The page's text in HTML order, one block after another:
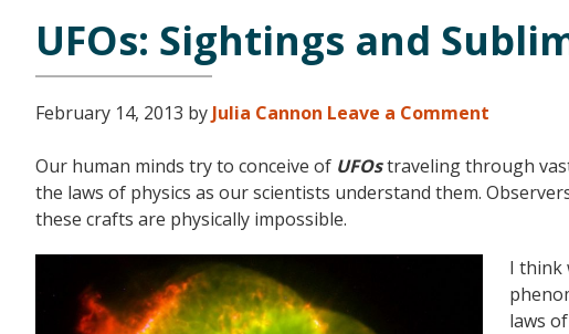
UFOs: Sightings and
February 14, 2013 by Julia Cannon Leave a Comment
Our human minds try to conceive of UFOstraveling through
the laws of physics as our scientists understand them.
these crafts are physically impossible.
I think
laws